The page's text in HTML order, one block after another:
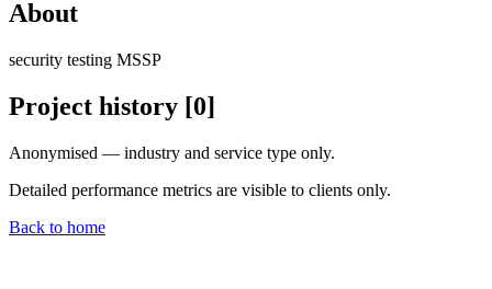
About
security testing MSSP
Project history [0]
Anonymised — industry and service type only.
Detailed performance metrics are visible to clients only.
Back to home